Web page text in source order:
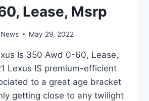
Lease, Msrp
May 29, 2022
Is 350 Awd 0-60, Lease,
Lexus IS premium-efficient
to a great age bracket
getting close to any twilight